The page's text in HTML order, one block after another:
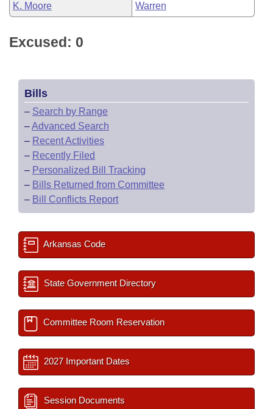
K. Moore Warren
Excused: 0
Bills
– Search by Range
–Advanced Search
– Recent Activities
– Recently Filed
– Personalized Bill Tracking
– Bills Returned from Committee
– Bill Conflicts Report
Arkansas Code
State Government Directory
Committee Room Reservation
2027 Important Dates
Session Documents